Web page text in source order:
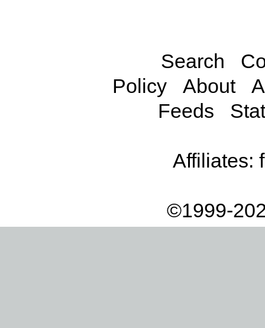
Search
Policy
About
Feeds
Affiliates:
©1999-